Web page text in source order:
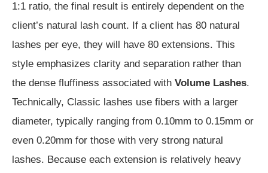
1:1 ratio, the final result is entirely dependent on the
client’s natural lash count. If a client has 80 natural
lashes per eye, they will have 80 extensions. This
style emphasizes clarity and separation rather than
the dense fluffiness associated with Volume Lashes.
Technically, Classic lashes use fibers with a larger
diameter, typically ranging from 0.10mm to 0.15mm or
even 0.20mm for those with very strong natural
lashes. Because each extension is relatively heavy